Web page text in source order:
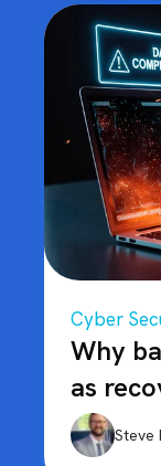
Cyber
Why
as
Steve